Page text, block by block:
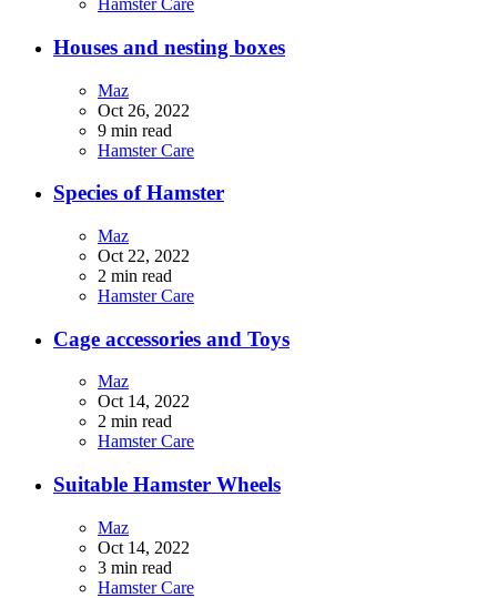
Hamster Care
Houses and nesting boxes
Maz
Oct 26, 2022
9 min read
Hamster Care
Species of Hamster
Maz
Oct 22, 2022
2 min read
Hamster Care
Cage accessories and Toys
Maz
Oct 14, 2022
2 min read
Hamster Care
Suitable Hamster Wheels
Maz
Oct 14, 2022
3 min read
Hamster Care